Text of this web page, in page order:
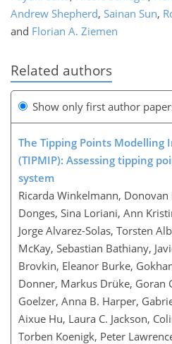
Andrew Shepherd, Sainan Sun,
and Florian A. Ziemen
Related authors
Show only first author
The Tipping Points Modelling
(TIPMIP): Assessing tipping
system
Ricarda Winkelmann, Donovan
Donges, Sina Loriani, Ann
Jorge Alvarez-Solas, Torsten
McKay, Sebastian Bathiany,
Brovkin, Eleanor Burke,
Donner, Markus Drüke, Goran
Goelzer, Anna B. Harper,
Aixue Hu, Laura C. Jackson,
Torben Koenigk, Peter